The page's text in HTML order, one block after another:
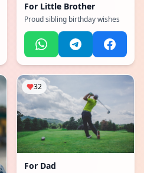
For Little Brother
Proud sibling birthday wishes
32
For Dad